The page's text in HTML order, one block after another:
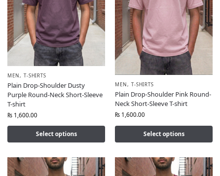
MEN, T-SHIRTS
Plain Drop-Shoulder Dusty
Purple Round-Neck Short-Sleeve
T-shirt
₨ 1,600.00
Select options
MEN, T-SHIRTS
Plain Drop-Shoulder Pink Round-
Neck Short-Sleeve T-shirt
₨ 1,600.00
Select options